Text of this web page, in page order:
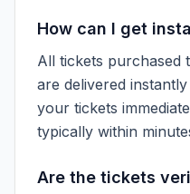
How can I get
All tickets purchased
are delivered
your tickets
typically within
Are the tickets